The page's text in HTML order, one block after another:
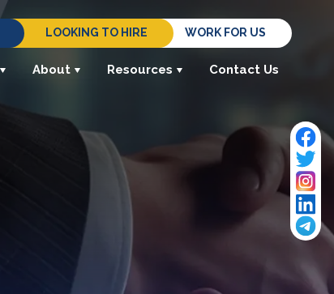
LOOKING TO HIRE WORK FOR US
About Resources Contact Us